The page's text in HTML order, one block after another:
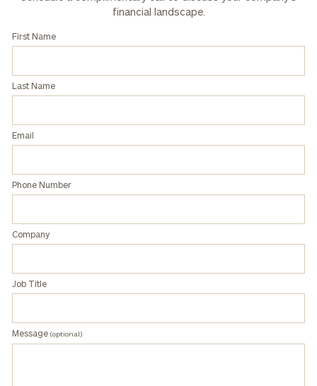
financial landscape.
First Name
Last Name
Email
Phone Number
Company
Job Title
Message (optional)